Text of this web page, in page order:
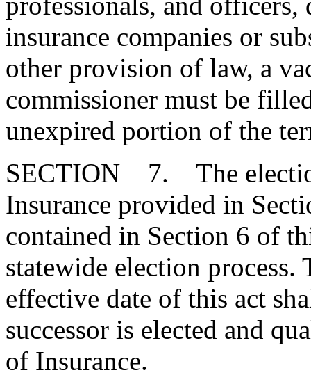
insurance companies or
other provision of law, a
commissioner must be
unexpired portion of the
SECTION 7. The
Insurance provided in
contained in Section 6 of
statewide election
effective date of this act
successor is elected and
of Insurance.